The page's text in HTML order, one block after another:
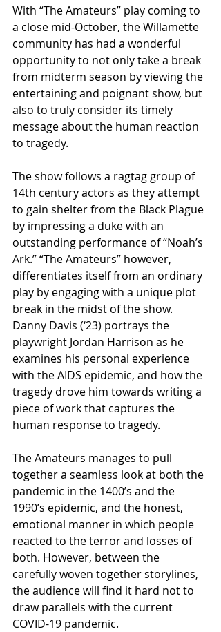
With “The Amateurs” play coming to
a close mid-October, the Willamette
community has had a wonderful
opportunity to not only take a break
from midterm season by viewing the
entertaining and poignant show, but
also to truly consider its timely
message about the human reaction
to tragedy.
The show follows a ragtag group of
14th century actors as they attempt
to gain shelter from the Black Plague
by impressing a duke with an
outstanding performance of “Noah’s
Ark.” “The Amateurs” however,
differentiates itself from an ordinary
play by engaging with a unique plot
break in the midst of the show.
Danny Davis (‘23) portrays the
playwright Jordan Harrison as he
examines his personal experience
with the AIDS epidemic, and how the
tragedy drove him towards writing a
piece of work that captures the
human response to tragedy.
The Amateurs manages to pull
together a seamless look at both the
pandemic in the 1400’s and the
1990’s epidemic, and the honest,
emotional manner in which people
reacted to the terror and losses of
both. However, between the
carefully woven together storylines,
the audience will find it hard not to
draw parallels with the current
COVID-19 pandemic.